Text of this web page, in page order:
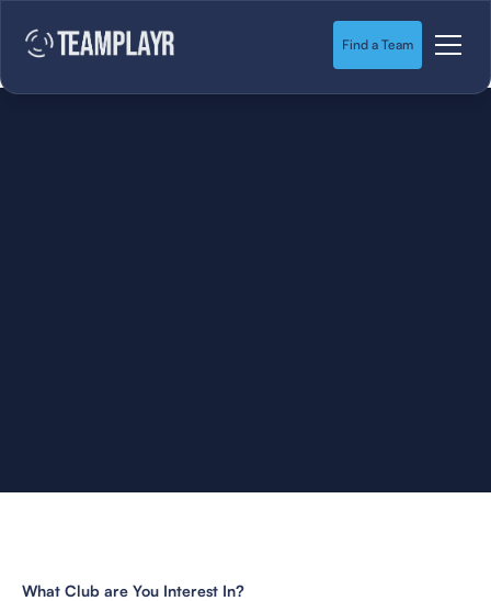
Find a Team
What Club are You Interest In?